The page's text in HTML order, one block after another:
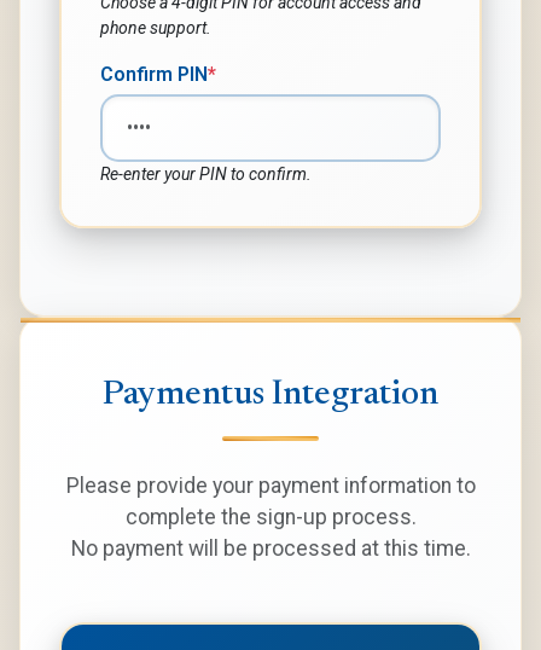
phone support.
Confirm PIN*
Re-enter your PIN to confirm.
Paymentus Integration
Please provide your payment information to
complete the sign-up process.
No payment will be processed at this time.